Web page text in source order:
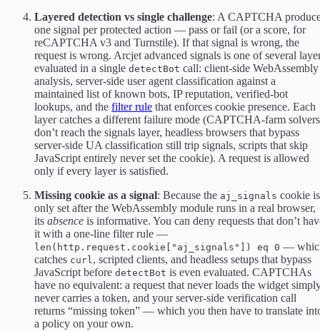
Layered detection vs single challenge: A CAPTCHA
one signal per protected action — pass or fail (or a score, for
reCAPTCHA v3 and Turnstile). If that signal is wrong, the
request is wrong. Arcjet advanced signals is one of several
evaluated in a single detectBot call: client-side WebAssembly
analysis, server-side user agent classification against a
maintained list of known bots, IP reputation, verified-bot
lookups, and the filter rule that enforces cookie presence. Each
layer catches a different failure mode (CAPTCHA-farm solvers
don’t reach the signals layer, headless browsers that bypass
server-side UA classification still trip signals, scripts that skip
JavaScript entirely never set the cookie). A request is allowed
only if every layer is satisfied.
Missing cookie as a signal: Because the aj_signals cookie is
only set after the WebAssembly module runs in a real browser,
its absence is informative. You can deny requests that don’t
it with a one-line filter rule —
len(http.request.cookie["aj_signals"]) eq 0 —
catches curl, scripted clients, and headless setups that bypass
JavaScript before detectBot is even evaluated. CAPTCHAs
have no equivalent: a request that never loads the widget
never carries a token, and your server-side verification call
returns “missing token” — which you then have to translate
a policy on your own.